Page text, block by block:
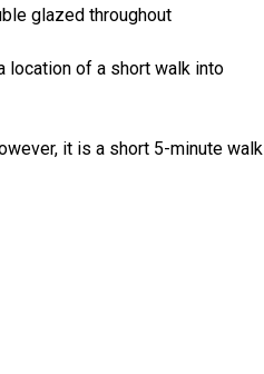
glazed throughout
location of a short walk into
it is a short 5-minute walk